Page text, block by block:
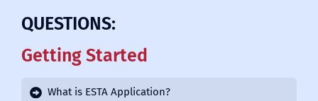
QUESTIONS:
Getting Started
What is ESTA Application?